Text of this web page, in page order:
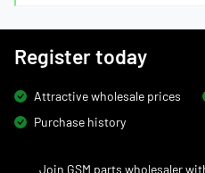
Register today
Attractive wholesale prices
Purchase history
Join GSM parts wholesaler